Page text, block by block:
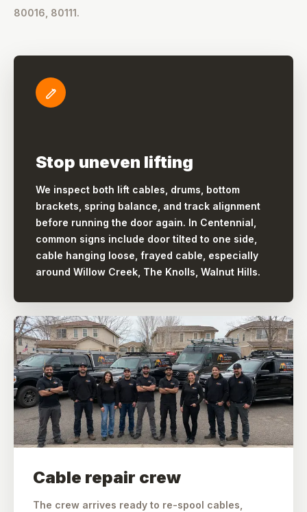
80016, 80111.
Stop uneven lifting
We inspect both lift cables, drums, bottom
brackets, spring balance, and track alignment
before running the door again. In Centennial,
common signs include door tilted to one side,
cable hanging loose, frayed cable, especially
around Willow Creek, The Knolls, Walnut Hills.
Cable repair crew
The crew arrives ready to re-spool cables,